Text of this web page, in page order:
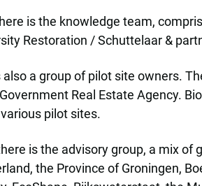
is the knowledge team,
Restoration / Schuttelaar &
a group of pilot site owners.
Real Estate Agency.
pilot sites.
is the advisory group, a mix
the Province of Groningen,